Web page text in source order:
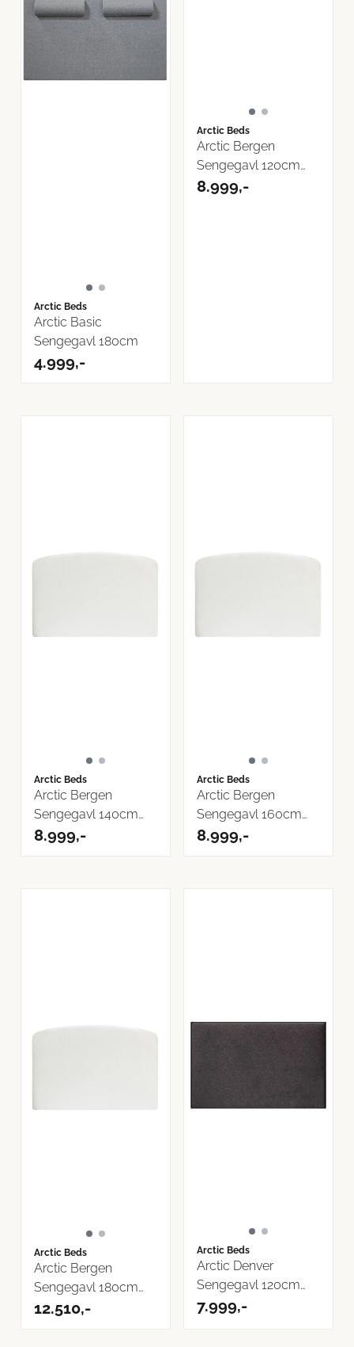
Arctic Beds
Arctic Basic
Sengegavl 180cm
4.999,-
Arctic Beds
Arctic Bergen
Sengegavl 120cm
Now or Never ...
8.999,-
Arctic Beds
Arctic Bergen
Sengegavl 140cm
Now or Never ...
8.999,-
Arctic Beds
Arctic Bergen
Sengegavl 160cm
Now or Never ...
8.999,-
Arctic Beds
Arctic Bergen
Sengegavl 180cm
Now or Never ...
12.510,-
Arctic Beds
Arctic Denver
Sengegavl 120cm
Bilbao Tekstil
7.999,-